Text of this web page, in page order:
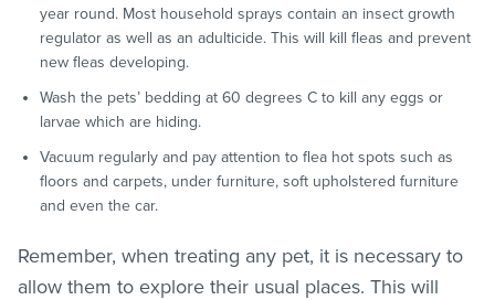
year round. Most household sprays contain an insect growth
regulator as well as an adulticide. This will kill fleas and prevent
new fleas developing.
Wash the pets’ bedding at 60 degrees C to kill any eggs or
larvae which are hiding.
Vacuum regularly and pay attention to flea hot spots such as
floors and carpets, under furniture, soft upholstered furniture
and even the car.
Remember, when treating any pet, it is necessary to
allow them to explore their usual places. This will